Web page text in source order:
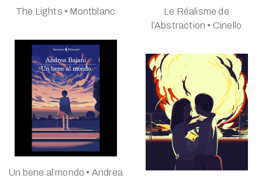
The Lights • Montblanc
Le Réalisme de
l’Abstraction • Cinello
Un bene al mondo • Andrea